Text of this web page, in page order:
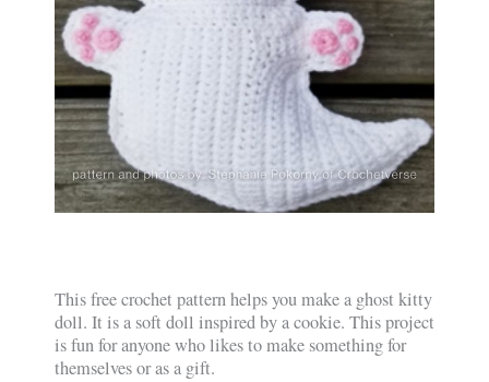
This free crochet pattern helps you make a ghost kitty
doll. It is a soft doll inspired by a cookie. This project
is fun for anyone who likes to make something for
themselves or as a gift.